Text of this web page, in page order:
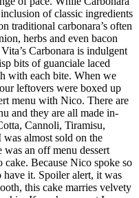
of classic ingredients
traditional carbonara’s often
herbs and even bacon
Carbonara is indulgent
bits of guanciale laced
with each bite. When we
leftovers were boxed up
menu with Nico. There are
and they are all made in-
Cannoli, Tiramisu,
almost sold on the
an off menu dessert
Because Nico spoke so
it. Spoiler alert, it was
this cake marries velvety